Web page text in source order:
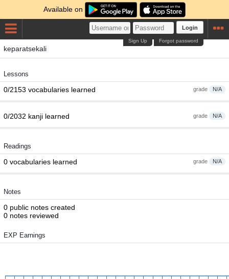
Available on
Login
Forgot password
Sign Up
keparatsekali
Lessons
grade N/A
0/2153 vocabularies learned
grade N/A
0/2032 kanji learned
Readings
grade N/A
0 vocabularies learned
Notes
0 public notes created
0 notes reviewed
EXP Earnings